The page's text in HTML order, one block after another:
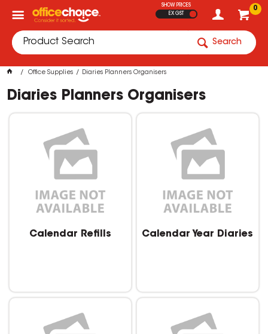
0
SHOW PRICES
EX GST
Search
Office Supplies Diaries Planners Organisers
Diaries Planners Organisers
Calendar Refills Calendar Year Diaries